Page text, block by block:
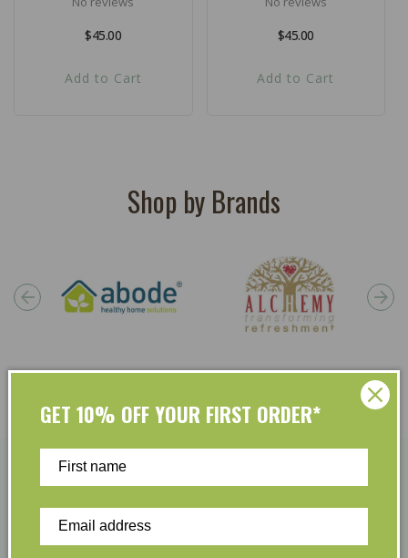
Regular
$45.00
Add to Cart
Regular
$45.00
Add to Cart
Shop by Brands
Easy Returns
Become A Member & Save
GET 10% OFF YOUR FIRST ORDER*